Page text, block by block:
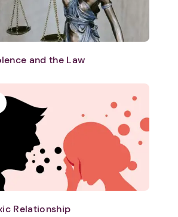
app icon.
Next step: Custom Icon Title
Next
and the Law
Relationship